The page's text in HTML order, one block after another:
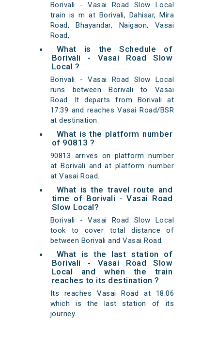
Borivali - Vasai Road Slow Local
train is m at Borivali, Dahisar, Mira
Road, Bhayandar, Naigaon, Vasai
Road,
What is the Schedule of
Borivali - Vasai Road Slow
Local ?
Borivali - Vasai Road Slow Local
runs between Borivali to Vasai
Road. It departs from Borivali at
17:39 and reaches Vasai Road/BSR
at destination.
What is the platform number
of 90813 ?
90813 arrives on platform number
at Borivali and at platform number
at Vasai Road.
What is the travel route and
time of Borivali - Vasai Road
Slow Local?
Borivali - Vasai Road Slow Local
took to cover total distance of
between Borivali and Vasai Road.
What is the last station of
Borivali - Vasai Road Slow
Local and when the train
reaches to its destination ?
Its reaches Vasai Road at 18:06
which is the last station of its
journey.